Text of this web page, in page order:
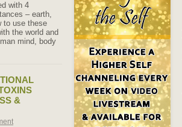
with 4
– earth,
to use these
the world and
mind, body
&